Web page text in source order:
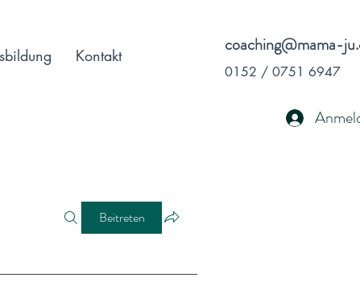
coaching@mama-
0152 / 0751 6947
Beitreten
Kontakt